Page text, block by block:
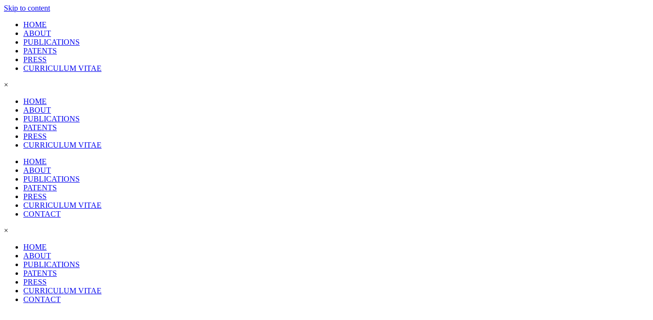
Skip to content
HOME
ABOUT
PUBLICATIONS
PATENTS
PRESS
CURRICULUM VITAE
×
HOME
ABOUT
PUBLICATIONS
PATENTS
PRESS
CURRICULUM VITAE
HOME
ABOUT
PUBLICATIONS
PATENTS
PRESS
CURRICULUM VITAE
CONTACT
×
HOME
ABOUT
PUBLICATIONS
PATENTS
PRESS
CURRICULUM VITAE
CONTACT